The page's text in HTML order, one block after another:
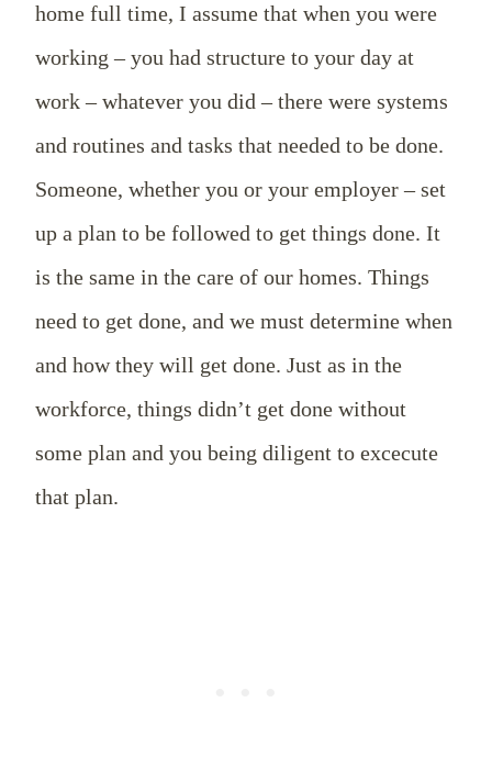
home full time, I assume that when you were
working – you had structure to your day at
work – whatever you did – there were systems
and routines and tasks that needed to be done.
Someone, whether you or your employer – set
up a plan to be followed to get things done. It
is the same in the care of our homes. Things
need to get done, and we must determine when
and how they will get done. Just as in the
workforce, things didn’t get done without
some plan and you being diligent to excecute
that plan.